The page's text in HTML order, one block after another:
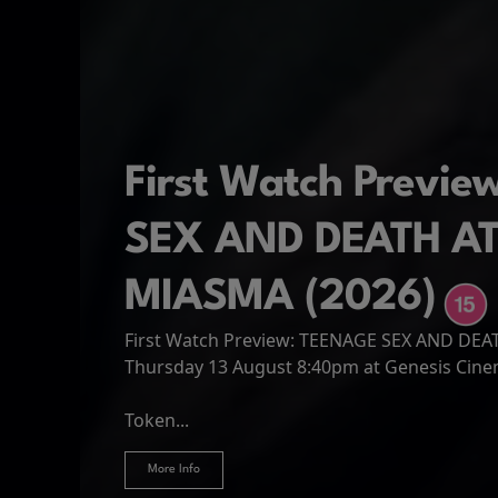
Spider-Man: Brand
now an adult living entirely alone,...
More Info
First Watch
SEX AND DEATH
MIASMA (2026)
First Watch Preview: TEENAGE SEX AND
Thursday 13 August 8:40pm at Genesis
Token...
More Info
The Odyssey
journey home following the Trojan War.
More Info
Hire Our Spaces
More Info